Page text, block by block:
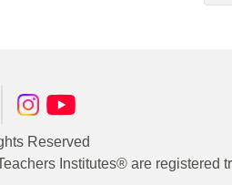
Reserved
Institutes® are registered